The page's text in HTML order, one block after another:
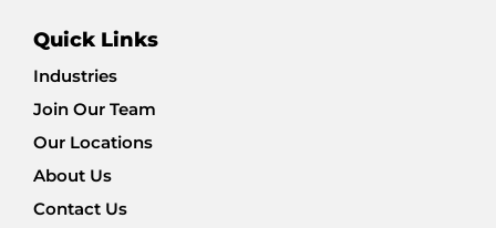
Quick Links
Industries
Join Our Team
Our Locations
About Us
Contact Us